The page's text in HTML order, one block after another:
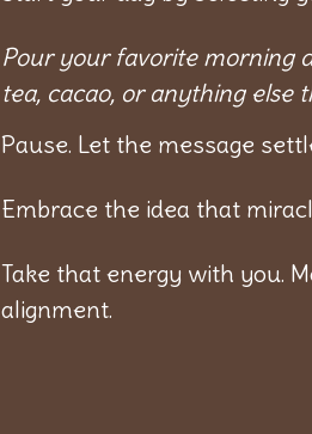
Pour your favorite morning
tea, cacao, or anything else
Pause. Let the message
Embrace the idea that
Take that energy with you.
alignment.